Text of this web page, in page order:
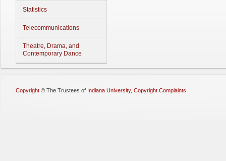
Statistics
Telecommunications
Theatre, Drama, and
Contemporary Dance
Copyright © The Trustees of Indiana University, Copyright Complaints